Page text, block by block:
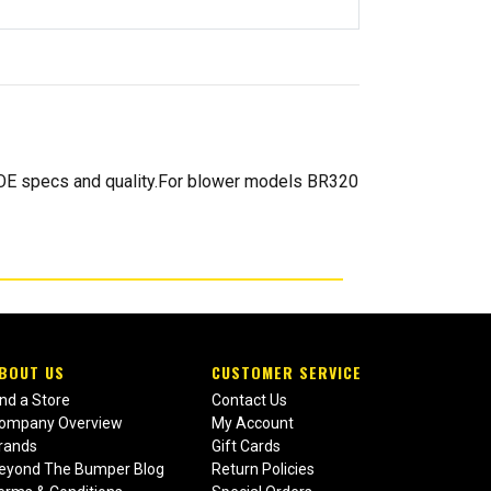
specs and quality.For blower models BR320
US
a Store
Overview
The Bumper Blog
CUSTOMER SERVICE
Contact Us
My Account
Gift Cards
Return Policies